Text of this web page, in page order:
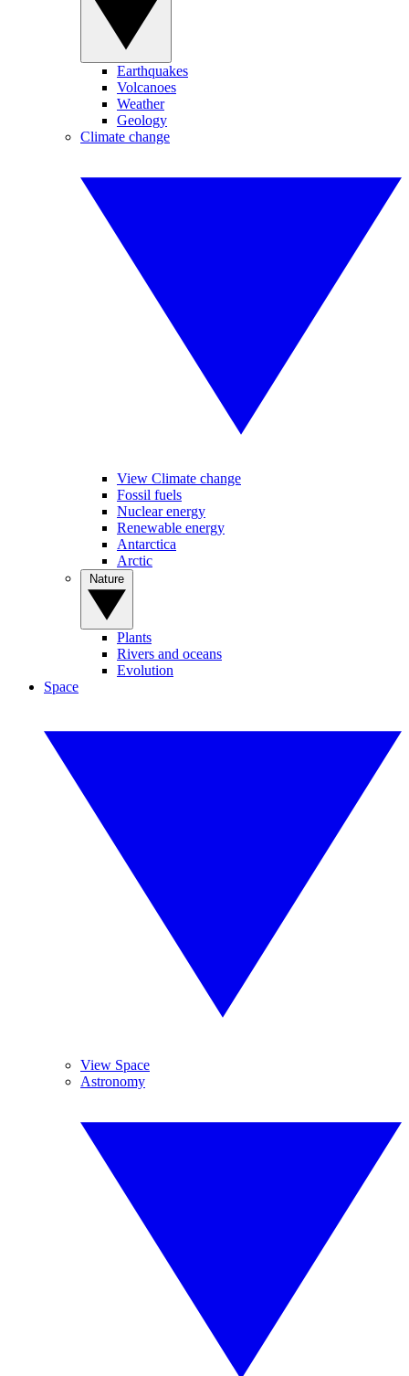
Earthquakes
Volcanoes
Weather
Geology
Climate change
View Climate change
Fossil fuels
Nuclear energy
Renewable energy
Antarctica
Arctic
Plants
Rivers and oceans
Evolution
Space
View Space
Astronomy